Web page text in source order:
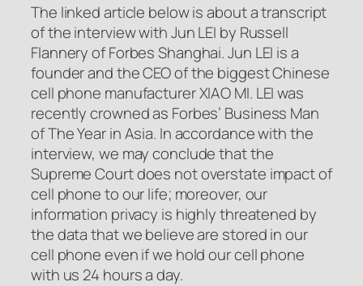
The linked article below is about a transcript
of the interview with Jun LEI by Russell
Flannery of Forbes Shanghai. Jun LEI is a
founder and the CEO of the biggest Chinese
cell phone manufacturer XIAO MI. LEI was
recently crowned as Forbes’ Business Man
of The Year in Asia. In accordance with the
interview, we may conclude that the
Supreme Court does not overstate impact of
cell phone to our life; moreover, our
information privacy is highly threatened by
the data that we believe are stored in our
cell phone even if we hold our cell phone
with us 24 hours a day.